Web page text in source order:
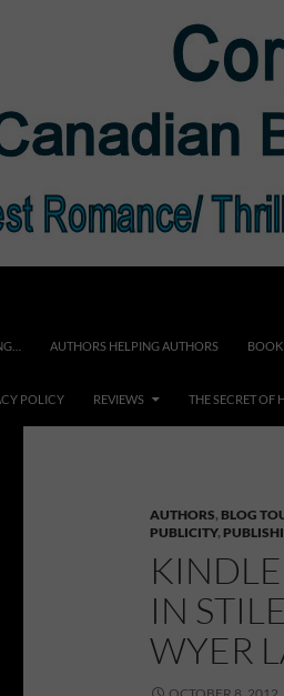
AUTHORS HELPING AUTHORS BOOK
POLICY REVIEWS THE SECRET OF
AUTHORS, BLOG
PUBLICITY,
IN
WYER